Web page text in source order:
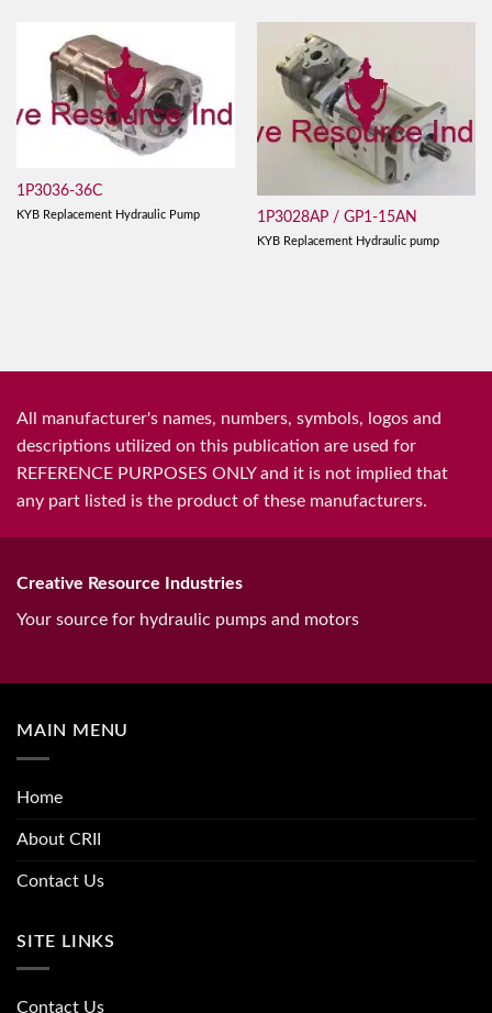
1P3036-36C
KYB Replacement Hydraulic Pump 1P3028AP / GP1-15AN
KYB Replacement Hydraulic pump
All manufacturer's names, numbers, symbols, logos and
descriptions utilized on this publication are used for
REFERENCE PURPOSES ONLY and it is not implied that
any part listed is the product of these manufacturers.
Creative Resource Industries
Your source for hydraulic pumps and motors
MAIN MENU
Home
About CRII
Contact Us
SITE LINKS
Contact Us